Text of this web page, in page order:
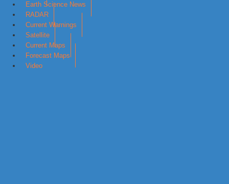
Earth Science News
RADAR
Current Warnings
Satellite
Current Maps
Forecast Maps
Video